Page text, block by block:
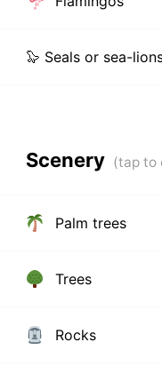
🦭 Seals or sea-
Scenery
Palm trees
Trees
Rocks